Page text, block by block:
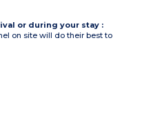
or during your stay :
on site will do their best to